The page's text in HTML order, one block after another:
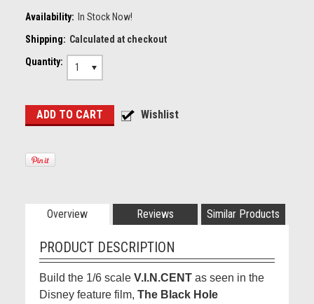
Availability: In Stock Now!
Shipping: Calculated at checkout
Quantity:
1
Overview Reviews Similar Products
PRODUCT DESCRIPTION
Build the 1/6 scale V.I.N.CENTas seen in the
Disney feature film, The Black Hole